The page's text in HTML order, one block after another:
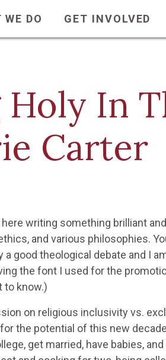
WE DO GET INVOLVED
In
Carter
writing something brilliant
and various philosophies.
a good theological debate and I
the font I used for the
to know.)
on religious inclusivity vs.
the potential of this new
get married, have babies,